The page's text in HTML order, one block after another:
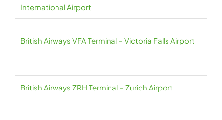
International Airport
British Airways VFA Terminal – Victoria Falls Airport
British Airways ZRH Terminal – Zurich Airport